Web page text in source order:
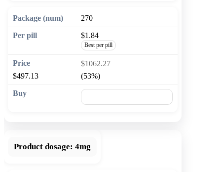
270
$1.84
Best per pill
$1062.27
$497.13
(53%)
Product dosage: 4mg